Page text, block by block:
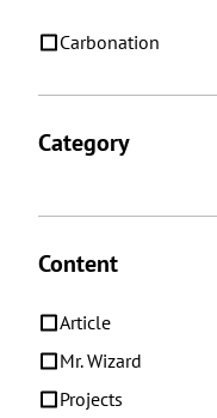
Carbonation
Category
Content
Article
Mr. Wizard
Projects